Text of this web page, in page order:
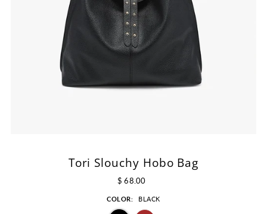
Tori Slouchy Hobo Bag
$ 68.00
COLOR: BLACK